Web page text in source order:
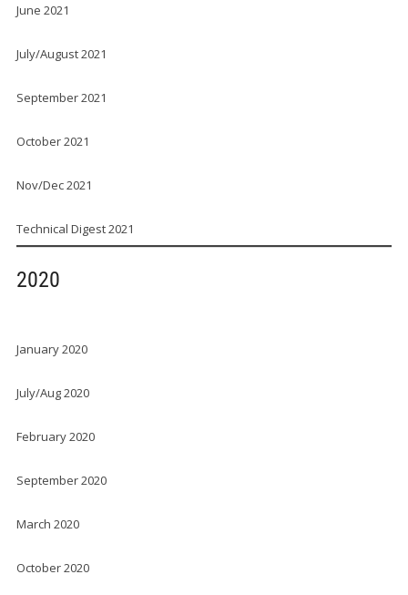
June 2021
July/August 2021
September 2021
October 2021
Nov/Dec 2021
Technical Digest 2021
2020
January 2020
July/Aug 2020
February 2020
September 2020
March 2020
October 2020